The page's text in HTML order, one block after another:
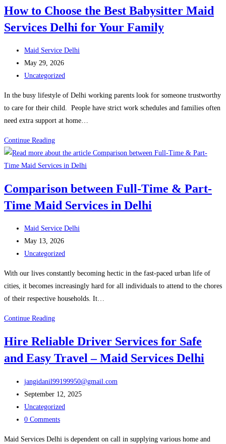
in
Delhi:
Process, documents and
costs
(2026)
How to Choose the Best Babysitter Maid
Services Delhi for Your Family
Post
author:
Maid Service Delhi
Post
published:
May 29, 2026
Post
Uncategorized
In the busy lifestyle of Delhi working parents look for someone trustworthy
to care for their child. People have strict work schedules and families often
need extra support at home…
Continue ReadingHow
to
Choose
Best
Babysitter
Services
Delhi
for
Family
Comparison between Full-Time & Part-
Time Maid Services in Delhi
Post
author:
Maid Service Delhi
Post
published:
May 13, 2026
Post
Uncategorized
With our lives constantly becoming hectic in the fast-paced urban life of
cities, it becomes increasingly hard for all individuals to attend to the chores
of their respective households. It…
Continue ReadingComparison
Full-
Time
Part-
Time
Maid
Services
Hire Reliable Driver Services for Safe
and Easy Travel – Maid Services Delhi
Post
author:
jangidanil99199950@gmail.com
Post
published:
September 12, 2025
Post
category:
Uncategorized
Post
0 Comments
Maid Services Delhi is dependent on call in supplying various home and